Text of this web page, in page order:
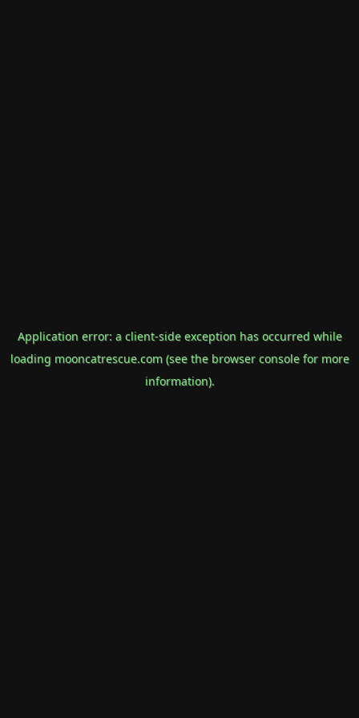
Application error: a client-side exception has occurred while
loading mooncatrescue.com(see the browser consolefor more
information).